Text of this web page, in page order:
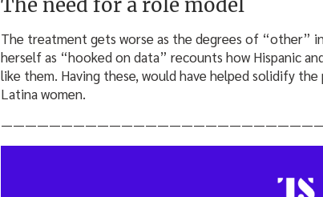
The treatment gets worse as the degrees of “other”
herself as “hooked on data” recounts how Hispanic
like them. Having these, would have helped solidify
Latina women.